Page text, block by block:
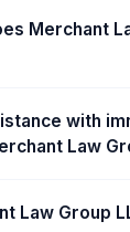
Merchant
with
Law
Law Group